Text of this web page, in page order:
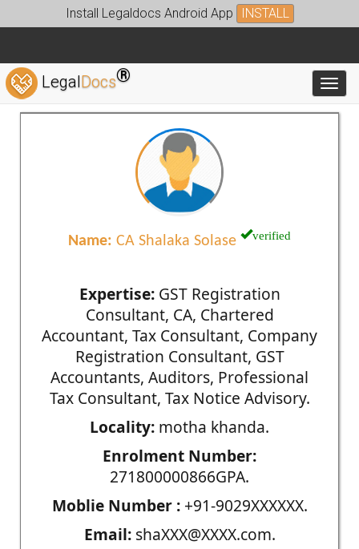
Install Legaldocs Android App INSTALL
LegalDocs®
Name: CA Shalaka Solase verified
Expertise:GST Registration
Consultant, CA, Chartered
Accountant, Tax Consultant, Company
Registration Consultant, GST
Accountants, Auditors, Professional
Tax Consultant, Tax Notice Advisory.
Locality: motha khanda.
Enrolment Number:
271800000866GPA.
Moblie Number :+91-9029XXXXXX.
Email:shaXXX@XXXX.com.